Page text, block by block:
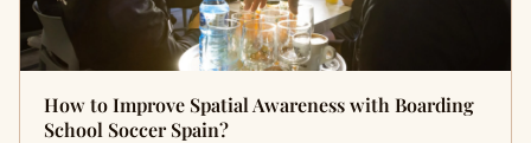
How to Improve Spatial Awareness with Boarding
School Soccer Spain?